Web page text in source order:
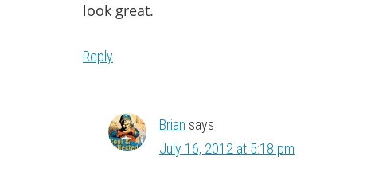
look great.
Reply
Brian says
July 16, 2012 at 5:18 pm